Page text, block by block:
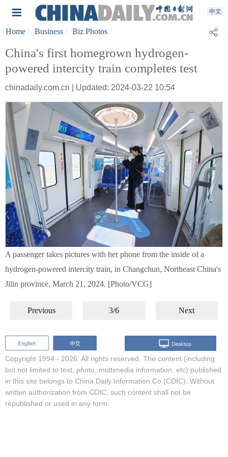
Home Business Biz Photos
China's first homegrown hydrogen-
powered intercity train completes test
chinadaily.com.cn | Updated: 2024-03-22 10:54
A passenger takes pictures with her phone from the inside of a
hydrogen-powered intercity train, in Changchun, Northeast China's
Jilin province, March 21, 2024. [Photo/VCG]
Previous 3/6 Next
Copyright 1994 - 2026. All rights reserved. The content (including
but not limited to text, photo, multimedia information, etc) published
in this site belongs to China Daily Information Co (CDIC). Without
written authorization from CDIC, such content shall not be
republished or used in any form.